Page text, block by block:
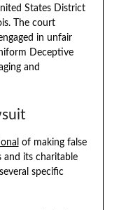
States District
The court
in unfair
Deceptive
and
of making false
and its charitable
specific